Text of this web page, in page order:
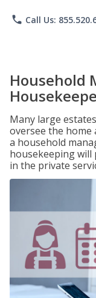
phone Call Us:
Household
Many large
oversee the
a household
housekeeping will
in the private